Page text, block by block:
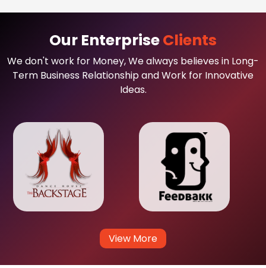
Our EnterpriseClients
We don't work for Money, We always believes in Long-
Term Business Relationship and Work for Innovative
Ideas.
View More